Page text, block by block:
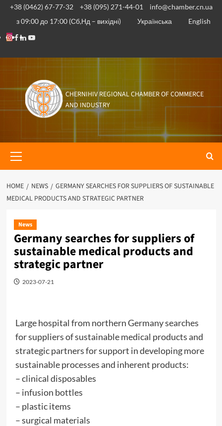
Skip
content
+38 (0462) 67-77-32 +38 (095) 271-44-01
info@chamber.cn.ua
з 09:00 до 17:00 (Сб,Нд – вихідні)
Українська
English
Instagram
Facebook
Linkedin
Youtube
CHERNIHIV REGIONAL CHAMBER OF COMMERCE
AND INDUSTRY
Menu
HOME NEWS
GERMANY SEARCHES FOR SUPPLIERS OF SUSTAINABLE
MEDICAL PRODUCTS AND STRATEGIC PARTNER
News
Germany searches for suppliers of
sustainable medical products and
strategic partner
2023-07-21
Large hospital from northern Germany searches
for suppliers of sustainable medical products and
strategic partners for support in developing more
sustainable processes and inherent products:
– clinical disposables
– infusion bottles
– plastic items
– surgical materials